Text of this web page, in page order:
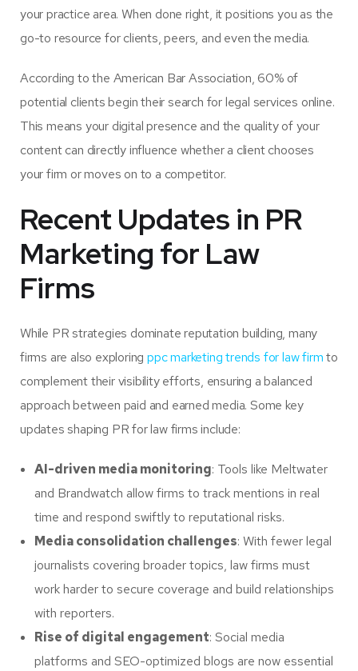
your practice area. When done right, it positions you as the
go-to resource for clients, peers, and even the media.
According to the American Bar Association, 60% of
potential clients begin their search for legal services online.
This means your digital presence and the quality of your
content can directly influence whether a client chooses
your firm or moves on to a competitor.
Recent Updates in PR
Marketing for Law
Firms
While PR strategies dominate reputation building, many
firms are also exploringppc marketing trends for law firmto
complement their visibility efforts, ensuring a balanced
approach between paid and earned media. Some key
updates shaping PR for law firms include:
AI-driven media monitoring: Tools like Meltwater
and Brandwatch allow firms to track mentions in real
time and respond swiftly to reputational risks.
Media consolidation challenges: With fewer legal
journalists covering broader topics, law firms must
work harder to secure coverage and build relationships
with reporters.
Rise of digital engagement: Social media
platforms and SEO-optimized blogs are now essential